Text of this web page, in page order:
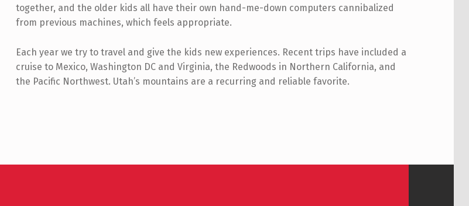
together, and the older kids all have their own hand-me-down computers cannibalized
from previous machines, which feels appropriate.
Each year we try to travel and give the kids new experiences. Recent trips have included a
cruise to Mexico, Washington DC and Virginia, the Redwoods in Northern California, and
the Pacific Northwest. Utah’s mountains are a recurring and reliable favorite.